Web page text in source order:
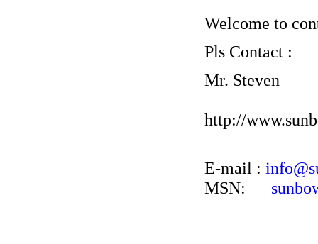
Welcome to
Pls Contact :
Mr. Steven
http://
E-mail :
MSN: